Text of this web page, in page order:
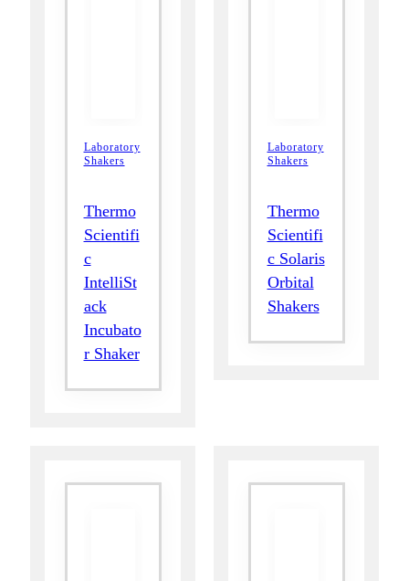
Laboratory
Shakers
Thermo
Scientifi
c
IntelliSt
ack
Incubato
r Shaker
Laboratory
Shakers
Thermo
Scientifi
c Solaris
Orbital
Shakers